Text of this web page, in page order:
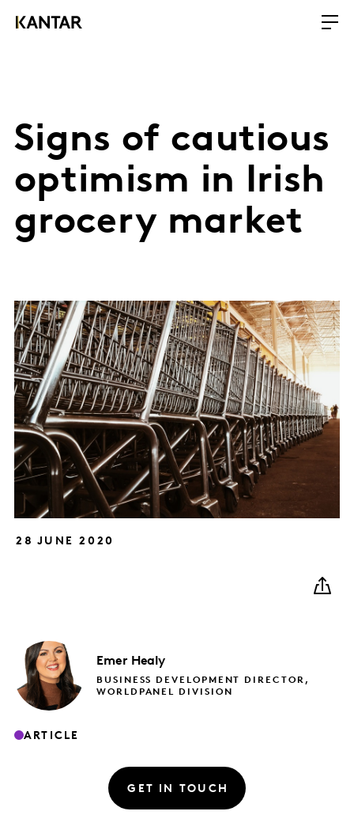
Signs of cautious
optimism in Irish
grocery market
28 JUNE 2020
Emer Healy
BUSINESS DEVELOPMENT DIRECTOR,
WORLDPANEL DIVISION
ARTICLE
GET IN TOUCH